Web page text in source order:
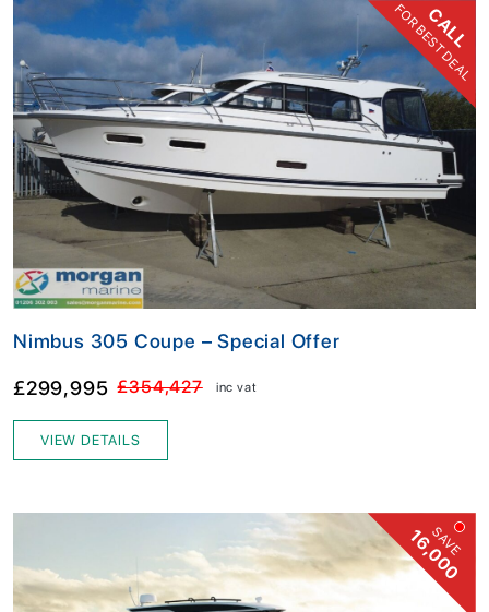
CALL
FOR BEST DEAL
Nimbus 305 Coupe – Special Offer
£299,995 £354,427 inc vat
VIEW DETAILS
SAVE
16,000